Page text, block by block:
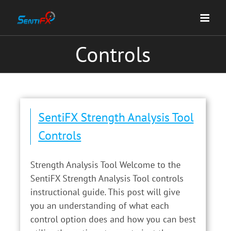
content
Controls
SentiFX Strength Analysis Tool
Controls
Strength Analysis Tool Welcome to the
SentiFX Strength Analysis Tool controls
instructional guide. This post will give
you an understanding of what each
control option does and how you can best